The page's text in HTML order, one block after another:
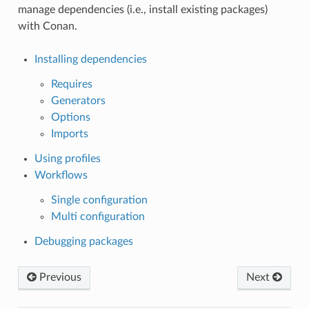
manage dependencies (i.e., install existing packages)
with Conan.
Installing dependencies
Requires
Generators
Options
Imports
Using profiles
Workflows
Single configuration
Multi configuration
Debugging packages
Previous Next